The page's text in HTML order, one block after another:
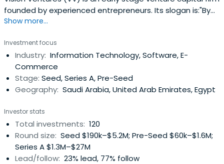
founded by experienced entrepreneurs. Its slogan is:"By
Entrepreneurs for Entrepreneurs". We invest in innovative
verticals. We help startups realize their dreams and make
a difference in a noisy world. We are an energeticteam
that has a wealth of experience in starting companies
and steering them to success and hyper growth. Our
combined experience spans over 90 years in multiple
national, multi-cultural teams. We provide startups with
hands on assistance and guidance on marketing, sales,
product/service development, financial planning and
management, expansion & growth strategy, and more.
Show more...
Investment focus
Industry: Information Technology, Software, E-
Commerce
Stage: Seed, Series A, Pre-Seed
Geography: Saudi Arabia, United Arab Emirates, Egypt
Investor stats
Total investments: 120
Round size: Seed $190k–$5.2M; Pre-Seed $60k–$1.6M;
Series A $1.3M–$27M
Lead/follow: 23% lead, 77% follow